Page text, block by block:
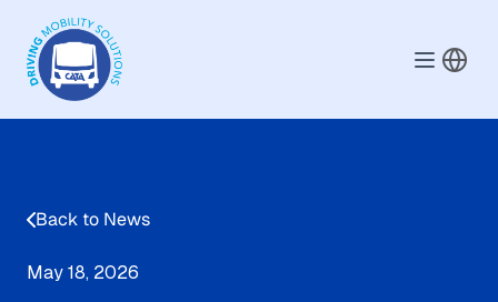
Back to News
May 18, 2026